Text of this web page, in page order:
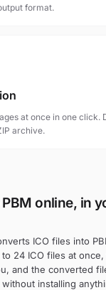
format.
at once in one click.
archive.
online, in
ICO files into
24 ICO files at
and the converted
installing